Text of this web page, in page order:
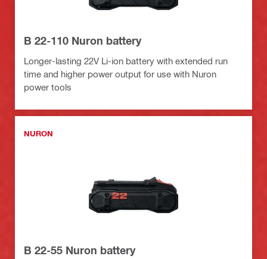
B 22-110 Nuron battery
Longer-lasting 22V Li-ion battery with extended run
time and higher power output for use with Nuron
power tools
NURON
B 22-55 Nuron battery